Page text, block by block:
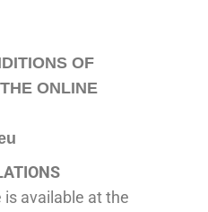
OF
ONLINE
is available at the